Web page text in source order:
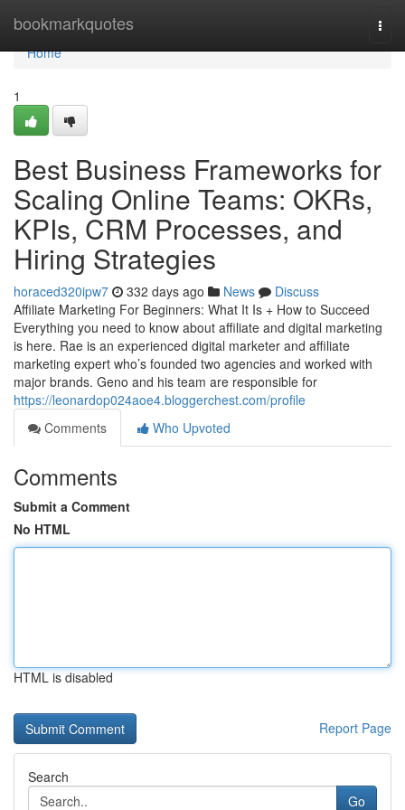
bookmarkquotes
Home
Home
1
Best Business Frameworks for
Scaling Online Teams: OKRs,
KPIs, CRM Processes, and
Hiring Strategies
horaced320ipw7 332 days ago News
Discuss
Affiliate Marketing For Beginners: What It Is + How to Succeed
Everything you need to know about affiliate and digital marketing
is here. Rae is an experienced digital marketer and affiliate
marketing expert who’s founded two agencies and worked with
major brands. Geno and his team are responsible for
https://leonardop024aoe4.bloggerchest.com/profile
Comments
Who Upvoted
Comments
Submit a Comment
No HTML
HTML is disabled
Report Page
Search
Go